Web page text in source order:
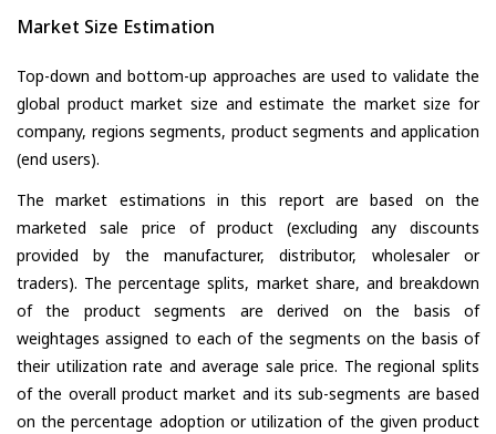
Market Size Estimation
Top-down and bottom-up approaches are used to validate the
global product market size and estimate the market size for
company, regions segments, product segments and application
(end users).
The market estimations in this report are based on the
marketed sale price of product (excluding any discounts
provided by the manufacturer, distributor, wholesaler or
traders). The percentage splits, market share, and breakdown
of the product segments are derived on the basis of
weightages assigned to each of the segments on the basis of
their utilization rate and average sale price. The regional splits
of the overall product market and its sub-segments are based
on the percentage adoption or utilization of the given product